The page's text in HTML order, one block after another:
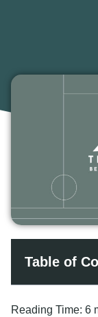
Table of
Reading Time: 6